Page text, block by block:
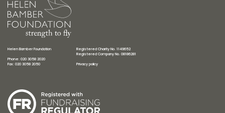
Helen Bamber Foundation
Phone: 020 3058 2020
Fax: 020 3058 2050
Registered Charity No. 1149652
Registered Company No. 08186281
Privacy policy